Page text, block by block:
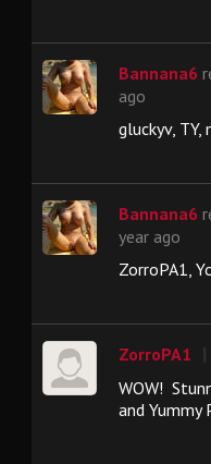
Bannana6
ago
gluckyv,
Bannana6
year ago
ZorroPA1,
ZorroPA1
WOW!
and Yummy